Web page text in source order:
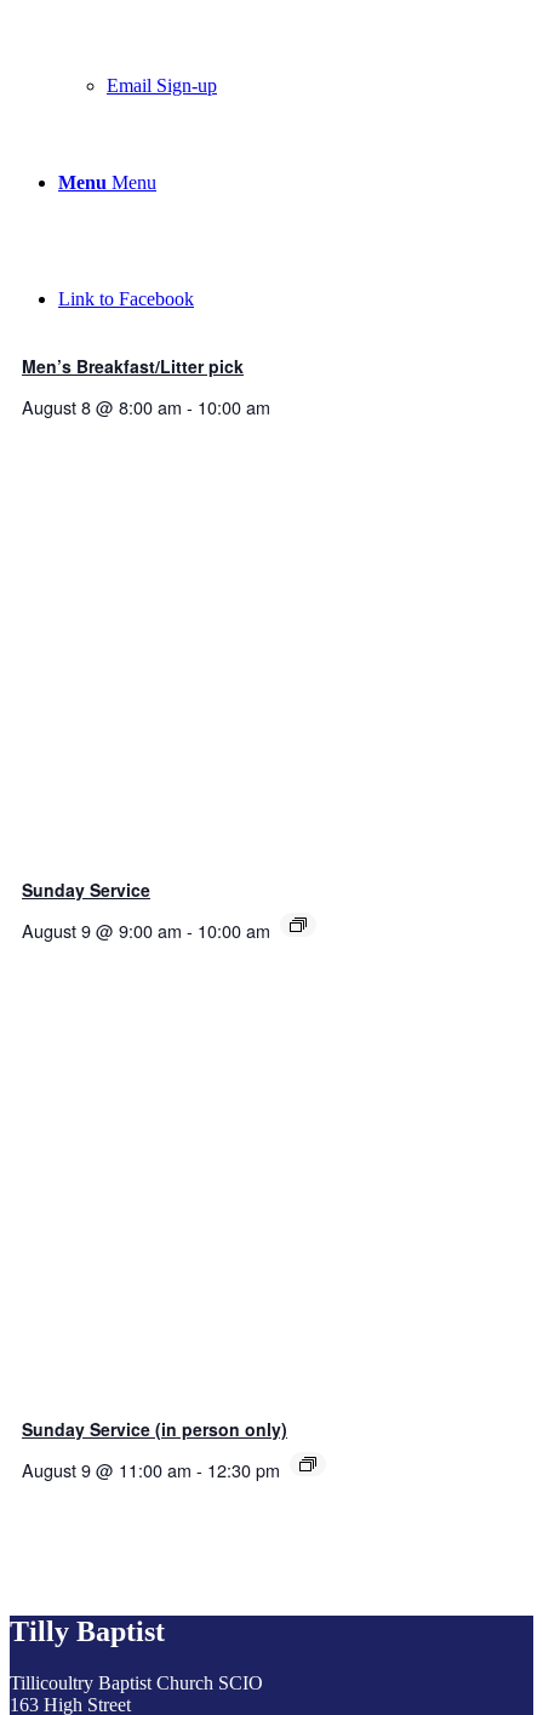
Email Sign-up
Menu Menu
Link to Facebook
Men’s Breakfast/Litter pick
August 8 @ 8:00 am - 10:00 am
Sunday Service
August 9 @ 9:00 am - 10:00 am
Sunday Service (in person only)
August 9 @ 11:00 am - 12:30 pm
Tilly Baptist
Tillicoultry Baptist Church SCIO
163 High Street